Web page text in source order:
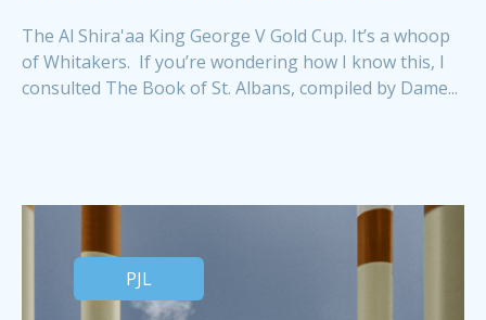
The Al Shira'aa King George V Gold Cup. It’s a whoop
of Whitakers. If you’re wondering how I know this, I
consulted The Book of St. Albans, compiled by Dame...
PJL